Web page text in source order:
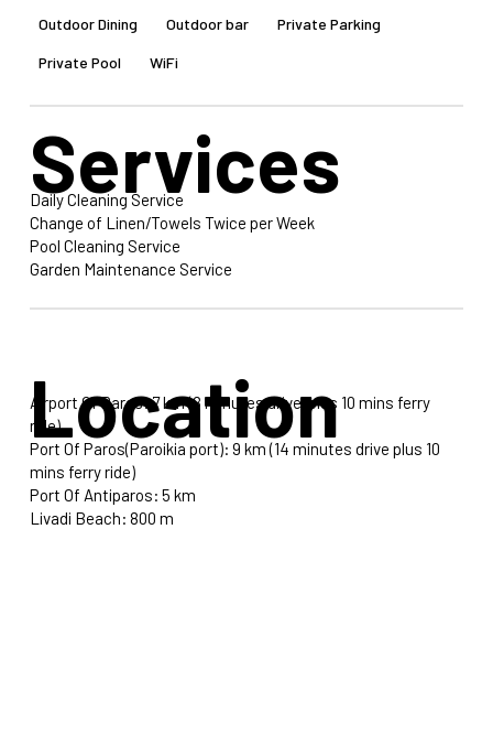
Outdoor Dining Outdoor bar Private Parking
Private Pool WiFi
Services
Daily Cleaning Service
Change of Linen/Towels Twice per Week
Pool Cleaning Service
Garden Maintenance Service
Location
Airport Of Paros: 7 km (8 minutes drive plus 10 mins ferry
ride)
Port Of Paros(Paroikia port): 9 km (14 minutes drive plus 10
mins ferry ride)
Port Of Antiparos: 5 km
Livadi Beach: 800 m